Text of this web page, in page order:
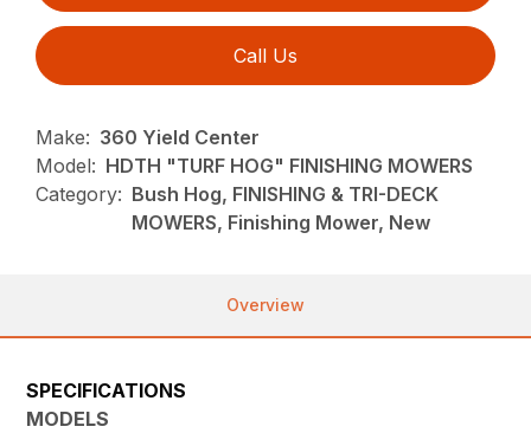
Call Us
Make: 360 Yield Center
Model: HDTH "TURF HOG" FINISHING MOWERS
Category: Bush Hog, FINISHING & TRI-DECK
MOWERS, Finishing Mower, New
Overview
SPECIFICATIONS
MODELS